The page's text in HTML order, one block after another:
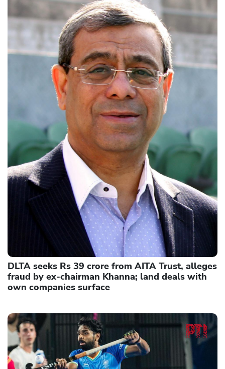
DLTA seeks Rs 39 crore from AITA Trust, alleges
fraud by ex-chairman Khanna; land deals with
own companies surface